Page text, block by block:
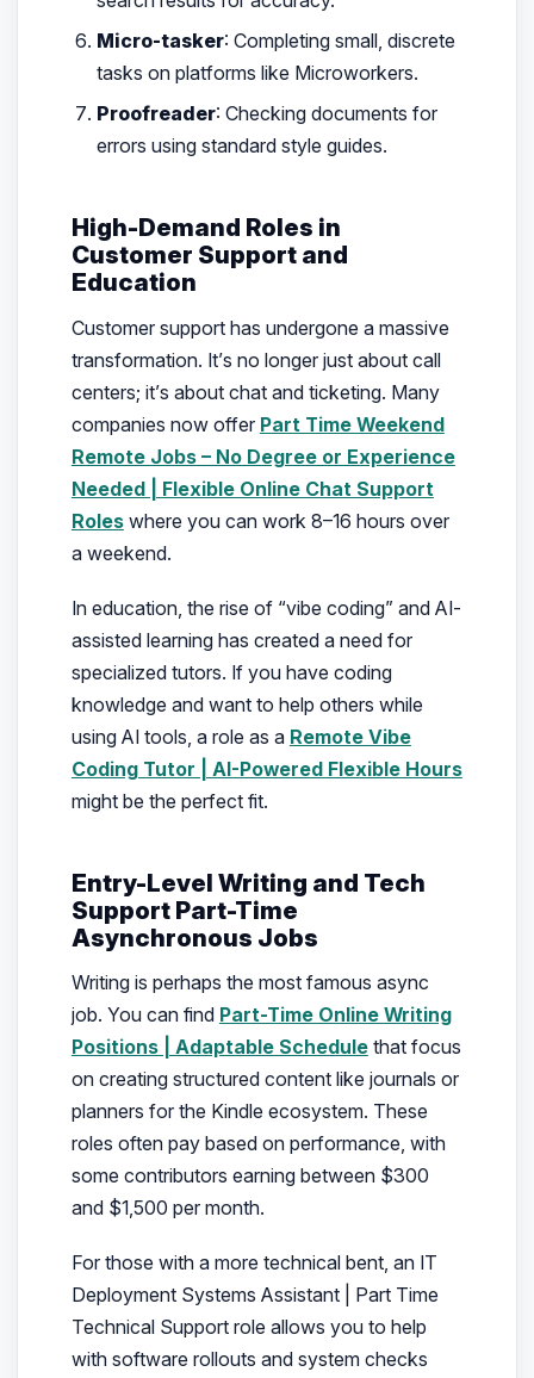
Micro-tasker: Completing small, discrete
tasks on platforms like Microworkers.
Proofreader: Checking documents for
errors using standard style guides.
High-Demand Roles in
Customer Support and
Education
Customer support has undergone a massive
transformation. It’s no longer just about call
centers; it’s about chat and ticketing. Many
companies now offer Part Time Weekend
Remote Jobs – No Degree or Experience
Needed | Flexible Online Chat Support
Roleswhere you can work 8–16 hours over
a weekend.
In education, the rise of “vibe coding” and AI-
assisted learning has created a need for
specialized tutors. If you have coding
knowledge and want to help others while
using AI tools, a role as a Remote Vibe
Coding Tutor | AI-Powered Flexible Hours
might be the perfect fit.
Entry-Level Writing and Tech
Support Part-Time
Asynchronous Jobs
Writing is perhaps the most famous async
job. You can find Part-Time Online Writing
Positions | Adaptable Schedulethat focus
on creating structured content like journals or
planners for the Kindle ecosystem. These
roles often pay based on performance, with
some contributors earning between $300
and $1,500 per month.
For those with a more technical bent, an IT
Deployment Systems Assistant | Part Time
Technical Support role allows you to help
with software rollouts and system checks